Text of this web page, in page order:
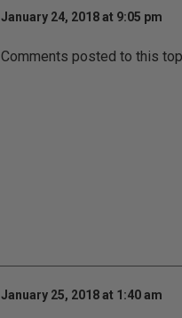
January 24, 2018 at 9:05 pm
Comments posted to this
January 25, 2018 at 1:40 am